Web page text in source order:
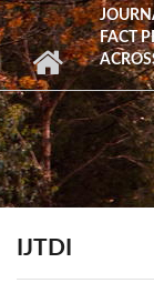
FACT
IJTDI